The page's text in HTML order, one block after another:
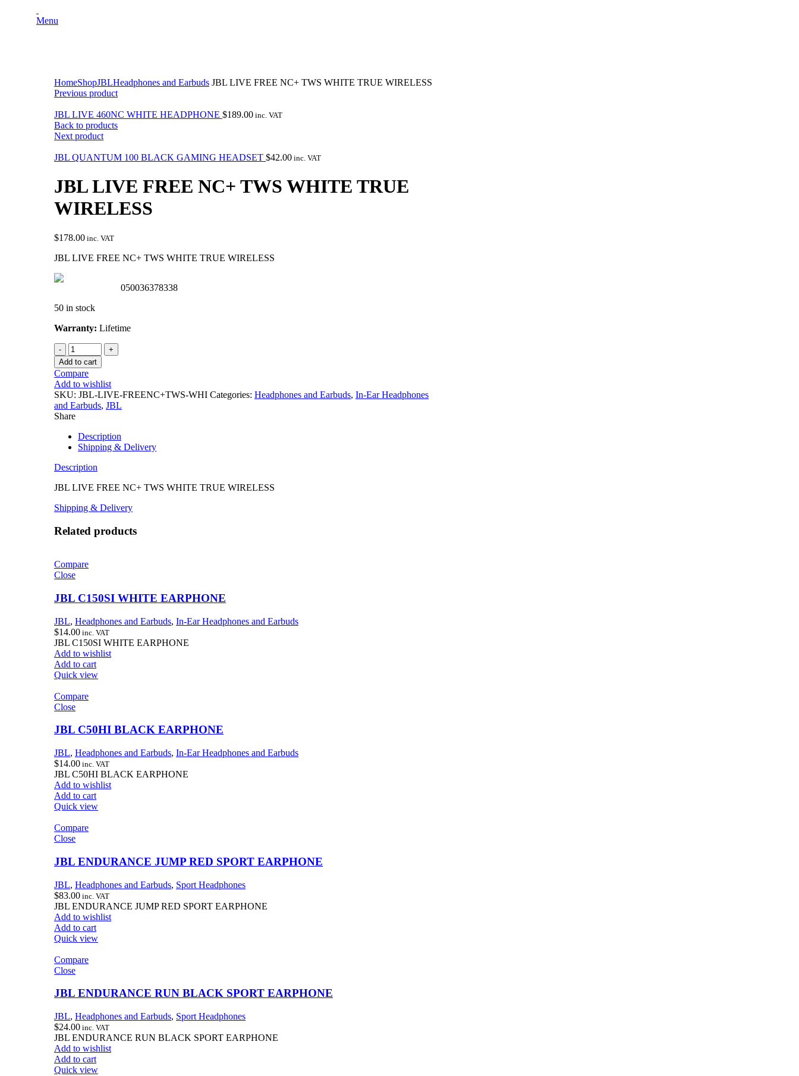
Menu
HomeShopJBLHeadphones and Earbuds JBL LIVE FREE NC+ TWS WHITE TRUE WIRELESS
Previous product
JBL LIVE 460NC WHITE HEADPHONE $189.00 inc. VAT
Back to products
Next product
JBL QUANTUM 100 BLACK GAMING HEADSET $42.00 inc. VAT
JBL LIVE FREE NC+ TWS WHITE TRUE
WIRELESS
$178.00 inc. VAT
JBL LIVE FREE NC+ TWS WHITE TRUE WIRELESS
050036378338
50 in stock
Warranty: Lifetime
Add to cart
Compare
Add to wishlist
SKU: JBL-LIVE-FREENC+TWS-WHI Categories: Headphones and Earbuds, In-Ear Headphones
and Earbuds, JBL
Share
Description
Shipping & Delivery
Description
JBL LIVE FREE NC+ TWS WHITE TRUE WIRELESS
Shipping & Delivery
Related products
Compare
Close
JBL C150SI WHITE EARPHONE
JBL, Headphones and Earbuds, In-Ear Headphones and Earbuds
$14.00 inc. VAT
JBL C150SI WHITE EARPHONE
Add to wishlist
Add to cart
Quick view
Compare
Close
JBL C50HI BLACK EARPHONE
JBL, Headphones and Earbuds, In-Ear Headphones and Earbuds
$14.00 inc. VAT
JBL C50HI BLACK EARPHONE
Add to wishlist
Add to cart
Quick view
Compare
Close
JBL ENDURANCE JUMP RED SPORT EARPHONE
JBL, Headphones and Earbuds, Sport Headphones
$83.00 inc. VAT
JBL ENDURANCE JUMP RED SPORT EARPHONE
Add to wishlist
Add to cart
Quick view
Compare
Close
JBL ENDURANCE RUN BLACK SPORT EARPHONE
JBL, Headphones and Earbuds, Sport Headphones
$24.00 inc. VAT
JBL ENDURANCE RUN BLACK SPORT EARPHONE
Add to wishlist
Add to cart
Quick view